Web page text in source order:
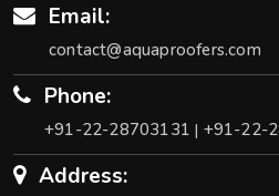
Email:
contact@aquaproofers.com
Phone:
+91-22-28703131 | +91-22-
Address: